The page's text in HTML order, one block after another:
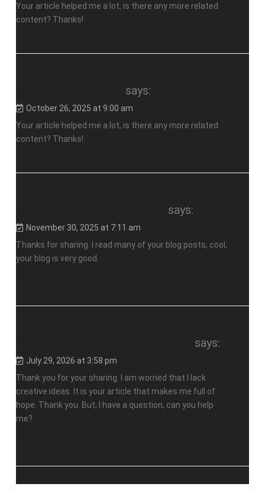
Your article helped me a lot, is there any more related
content? Thanks!
says:
October 26, 2025 at 9:00 am
Your article helped me a lot, is there any more related
content? Thanks!
says:
November 30, 2025 at 7:11 am
Thanks for sharing. I read many of your blog posts, cool,
your blog is very good.
says:
July 29, 2026 at 3:58 pm
Thank you for your sharing. I am worried that I lack
creative ideas. It is your article that makes me full of
hope. Thank you. But, I have a question, can you help
me?